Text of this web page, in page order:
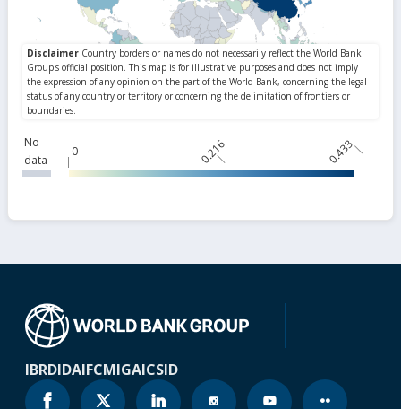
No
data
0 0.216 0.433
IBRDIDAIFCMIGAICSID